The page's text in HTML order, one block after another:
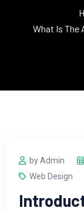
What Is The
by Admin
Web Design